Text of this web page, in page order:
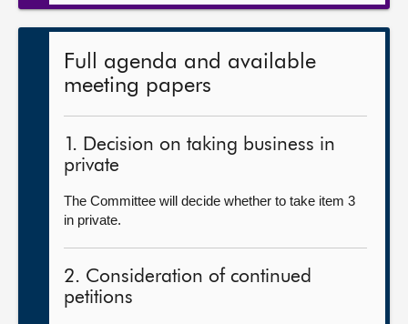
Full agenda and available
meeting papers
1. Decision on taking business in
private
The Committee will decide whether to take item 3
in private.
2. Consideration of continued
petitions